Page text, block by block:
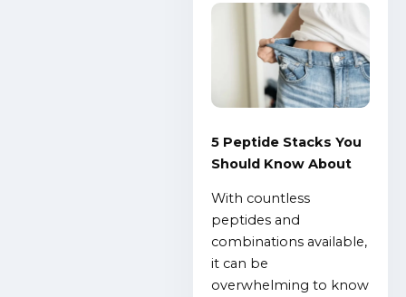
5 Peptide Stacks You
Should Know About
With countless
peptides and
combinations available,
it can be
overwhelming to know